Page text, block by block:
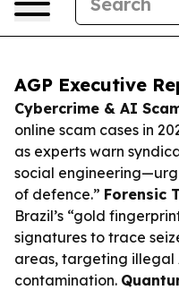
AGP Executive
Cybercrime & AI
online scam cases in
as experts warn
social
of defence.” Forensic
Brazil’s “gold
signatures to trace
areas, targeting illegal
contamination.